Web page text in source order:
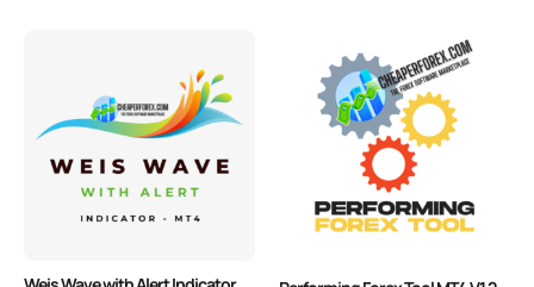
$249.00.$39.95.
price
was:
$4,000.00.
Current
price
is:
$39.95.